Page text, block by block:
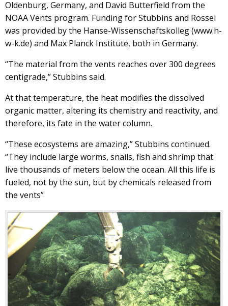
Oldenburg, Germany, and David Butterfield from the
NOAA Vents program. Funding for Stubbins and Rossel
was provided by the Hanse-Wissenschaftskolleg (www.h-
w-k.de) and Max Planck Institute, both in Germany.
“The material from the vents reaches over 300 degrees
centigrade,” Stubbins said.
At that temperature, the heat modifies the dissolved
organic matter, altering its chemistry and reactivity, and
therefore, its fate in the water column.
“These ecosystems are amazing,” Stubbins continued.
“They include large worms, snails, fish and shrimp that
live thousands of meters below the ocean. All this life is
fueled, not by the sun, but by chemicals released from
the vents”